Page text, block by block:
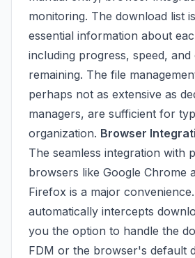
monitoring. The download list
essential information about
including progress, speed, and
remaining. The file
perhaps not as extensive as
managers, are sufficient for
organization. Browser
The seamless integration with
browsers like Google Chrome
Firefox is a major
automatically intercepts
you the option to handle the
FDM or the browser's default